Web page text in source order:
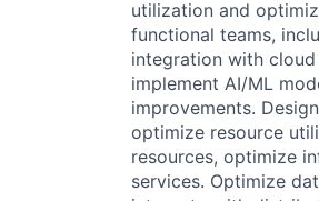
utilization and
functional teams,
integration with
implement AI/ML
improvements.
optimize resource
resources, optimize
services. Optimize